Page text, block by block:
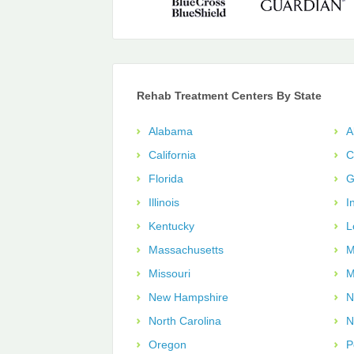
Rehab Treatment Centers By State
Alabama
California
Florida
Illinois
Kentucky
Massachusetts
Missouri
New Hampshire
North Carolina
Oregon